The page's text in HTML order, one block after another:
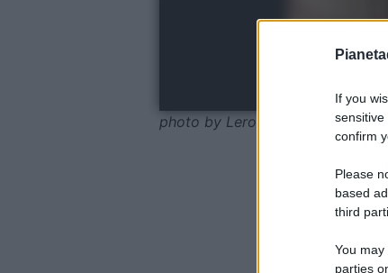
If you
confirm
Please
based
third
You
parties
photo by Leroy Merlin